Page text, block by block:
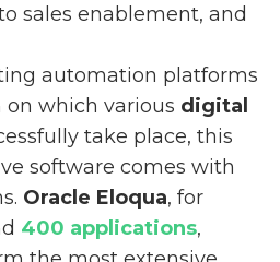
sales enablement, and
automation platforms
which various digital
take place, this
software comes with
Oracle Eloqua, for
400 applications,